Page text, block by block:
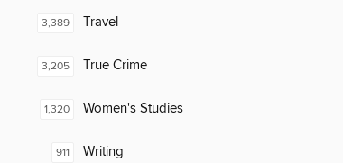
3,389 Travel
3,205 True Crime
1,320 Women's Studies
911 Writing